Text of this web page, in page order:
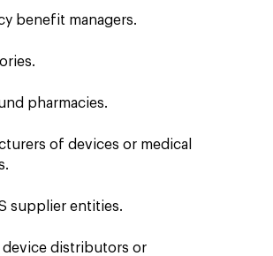
benefit managers.
pharmacies.
of devices or medical
supplier entities.
device distributors or